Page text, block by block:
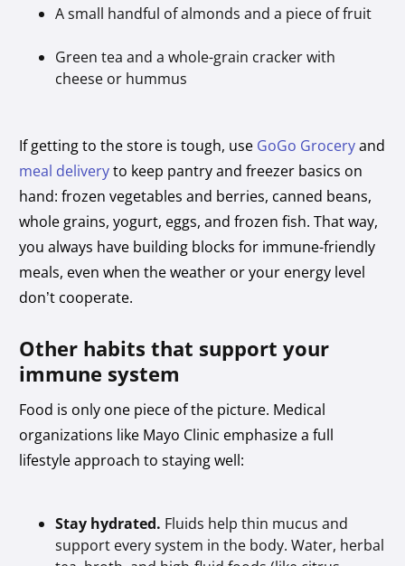
A small handful of almonds and a piece of fruit
Green tea and a whole-grain cracker with
cheese or hummus
If getting to the store is tough, use GoGo Groceryand
meal deliveryto keep pantry and freezer basics on
hand: frozen vegetables and berries, canned beans,
whole grains, yogurt, eggs, and frozen fish. That way,
you always have building blocks for immune-friendly
meals, even when the weather or your energy level
don’t cooperate.
Other habits that support your
immune system
Food is only one piece of the picture. Medical
organizations like Mayo Clinic emphasize a full
lifestyle approach to staying well:
Stay hydrated. Fluids help thin mucus and
support every system in the body. Water, herbal